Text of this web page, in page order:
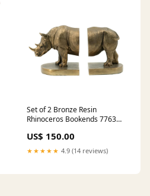
Set of 2 Bronze Resin
Rhinoceros Bookends 77639
US$ 150.00
★★★★★ 4.9 (14 reviews)